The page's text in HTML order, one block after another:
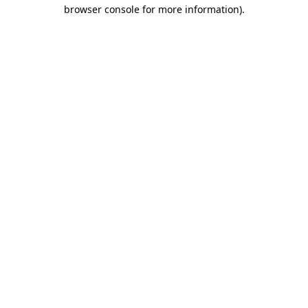
browser console for more information).